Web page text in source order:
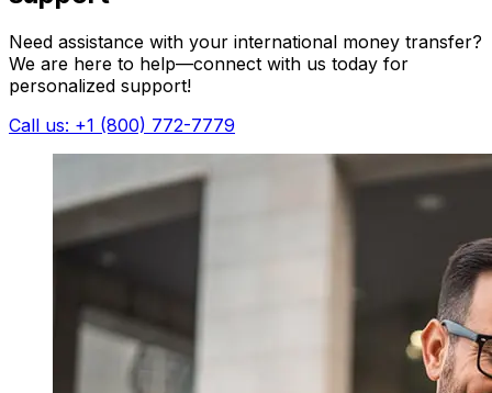
Need assistance with your international money transfer?
We are here to help—connect with us today for
personalized support!
Call us: +1 (800) 772-7779